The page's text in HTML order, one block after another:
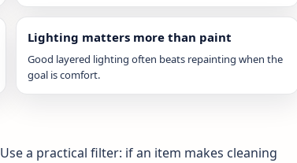
Lighting matters more than paint
Good layered lighting often beats repainting when the
goal is comfort.
a practical filter: if an item makes cleaning